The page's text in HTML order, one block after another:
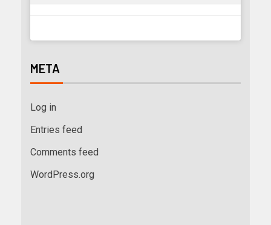
META
Log in
Entries feed
Comments feed
WordPress.org